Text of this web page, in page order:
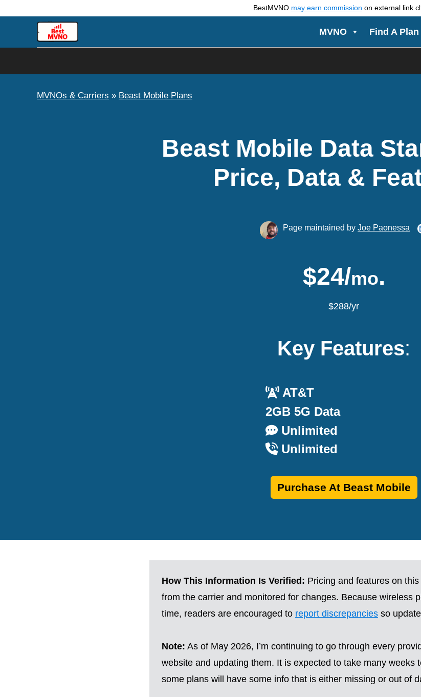
BestMVNO may earn commission on external link
MVNO Find A Plan
MVNOs & Carriers » Beast Mobile Plans
Beast Mobile Data
Price, Data &
Page maintained byJoe Paonessa
$24/mo.
$288/yr
Key Features:
AT&T
2GB 5G Data
Unlimited
Unlimited
Purchase At Beast Mobile
How This Information Is Verified: Pricing and features on
from the carrier and monitored for changes. Because wireless
time, readers are encouraged to report discrepancies so
Note: As of May 2026, I’m continuing to go through every
website and updating them. It is expected to take many weeks
some plans will have some info that is either missing or out of